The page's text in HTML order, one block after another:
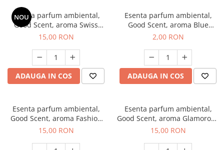
NOU
Esenta parfum ambiental,
Good Scent, aroma Swiss
Pine, 10 g
15,00 RON
ADAUGA IN COS
Esenta parfum ambiental,
Good Scent, aroma Blue
Chanell, 1 g, mostra
2,00 RON
ADAUGA IN COS
Esenta parfum ambiental,
Good Scent, aroma Fashion
Vanilla, 10 g
15,00 RON
Esenta parfum ambiental,
Good Scent, aroma Glamorous
Musc & Talc, 10 g
15,00 RON